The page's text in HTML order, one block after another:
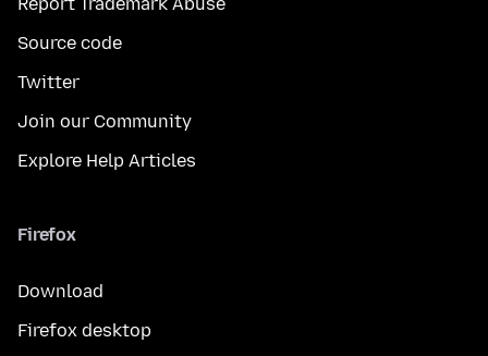
Report Trademark Abuse
Source code
Twitter
Join our Community
Explore Help Articles
Firefox
Download
Firefox desktop